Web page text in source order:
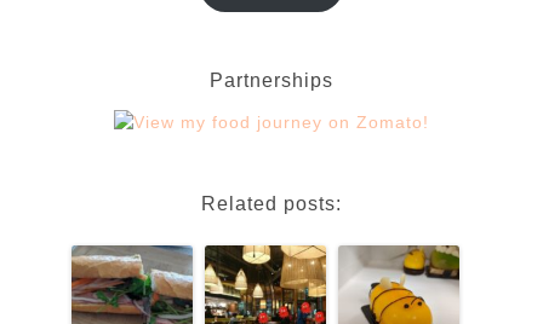
Partnerships
Related posts: